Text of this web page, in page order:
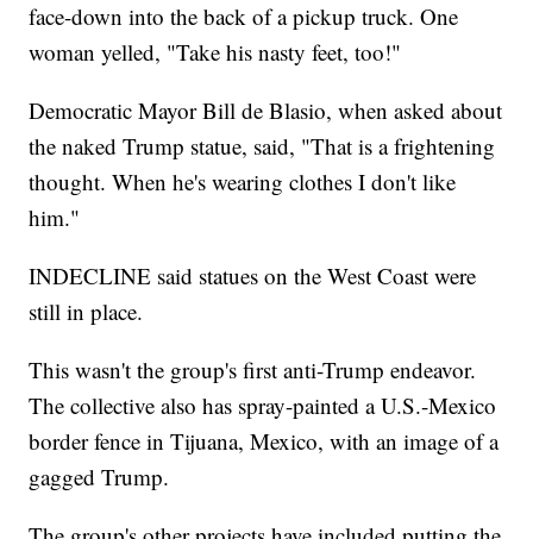
face-down into the back of a pickup truck. One
woman yelled, "Take his nasty feet, too!"
Democratic Mayor Bill de Blasio, when asked about
the naked Trump statue, said, "That is a frightening
thought. When he's wearing clothes I don't like
him."
INDECLINE said statues on the West Coast were
still in place.
This wasn't the group's first anti-Trump endeavor.
The collective also has spray-painted a U.S.-Mexico
border fence in Tijuana, Mexico, with an image of a
gagged Trump.